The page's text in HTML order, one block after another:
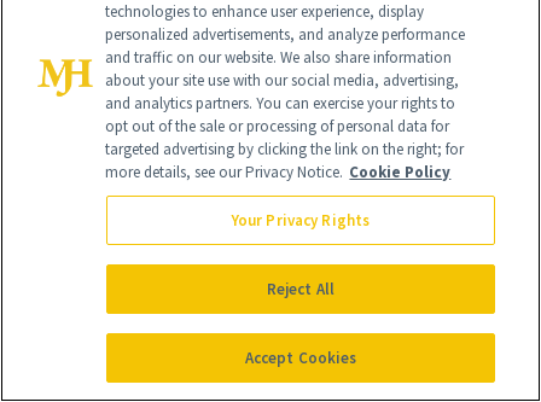
RELATED
POSTS
technologies to enhance user experience, display
personalized advertisements, and analyze performance
and traffic on our website. We also share information
about your site use with our social media, advertising,
and analytics partners. You can exercise your rights to
opt out of the sale or processing of personal data for
targeted advertising by clicking the link on the right; for
more details, see our Privacy Notice. Cookie Policy
Your Privacy Rights
Reject All
Accept Cookies